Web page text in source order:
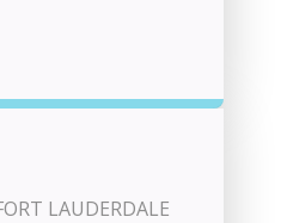
LAUDERDALE